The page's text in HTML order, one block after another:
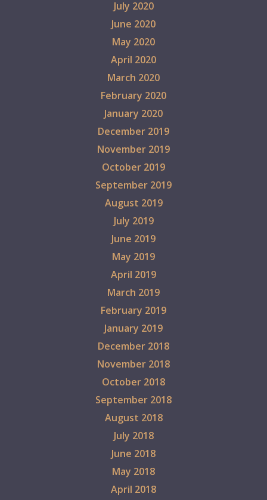
July 2020
June 2020
May 2020
April 2020
March 2020
February 2020
January 2020
December 2019
November 2019
October 2019
September 2019
August 2019
July 2019
June 2019
May 2019
April 2019
March 2019
February 2019
January 2019
December 2018
November 2018
October 2018
September 2018
August 2018
July 2018
June 2018
May 2018
April 2018